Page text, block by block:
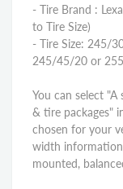
- Tire Brand :
to Tire Size)
- Tire Size: 245/
245/45/20 or
You can select
& tire packages"
chosen for your
width
mounted,